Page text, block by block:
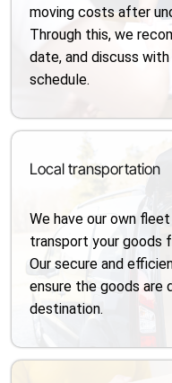
moving costs after
Through this, we
date, and discuss
schedule.
Local transportation
We have our own
transport your goods
Our secure and
ensure the goods are
destination.